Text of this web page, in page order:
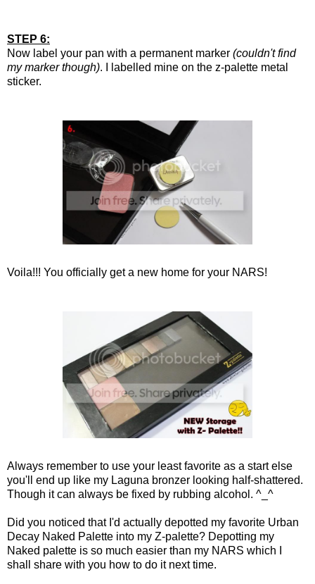
STEP 6:
Now label your pan with a permanent marker (couldn't find
my marker though). I labelled mine on the z-palette metal
sticker.
Voila!!! You officially get a new home for your NARS!
Always remember to use your least favorite as a start else
you'll end up like my Laguna bronzer looking half-shattered.
Though it can always be fixed by rubbing alcohol. ^_^
Did you noticed that I'd actually depotted my favorite Urban
Decay Naked Palette into my Z-palette? Depotting my
Naked palette is so much easier than my NARS which I
shall share with you how to do it next time.